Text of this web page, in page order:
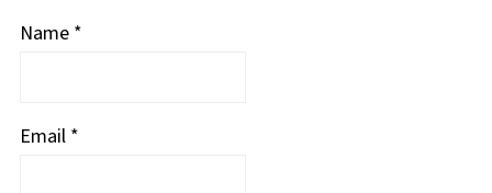
Name *
Email *